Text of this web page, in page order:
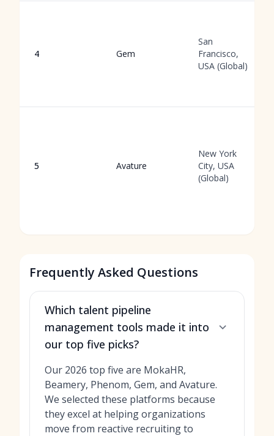
4 Gem
San
Francisco,
USA (Global)
5 Avature
New York
City, USA
(Global)
Frequently Asked Questions
Which talent pipeline
management tools made it into
our top five picks?
Our 2026 top five are MokaHR,
Beamery, Phenom, Gem, and Avature.
We selected these platforms because
they excel at helping organizations
move from reactive recruiting to